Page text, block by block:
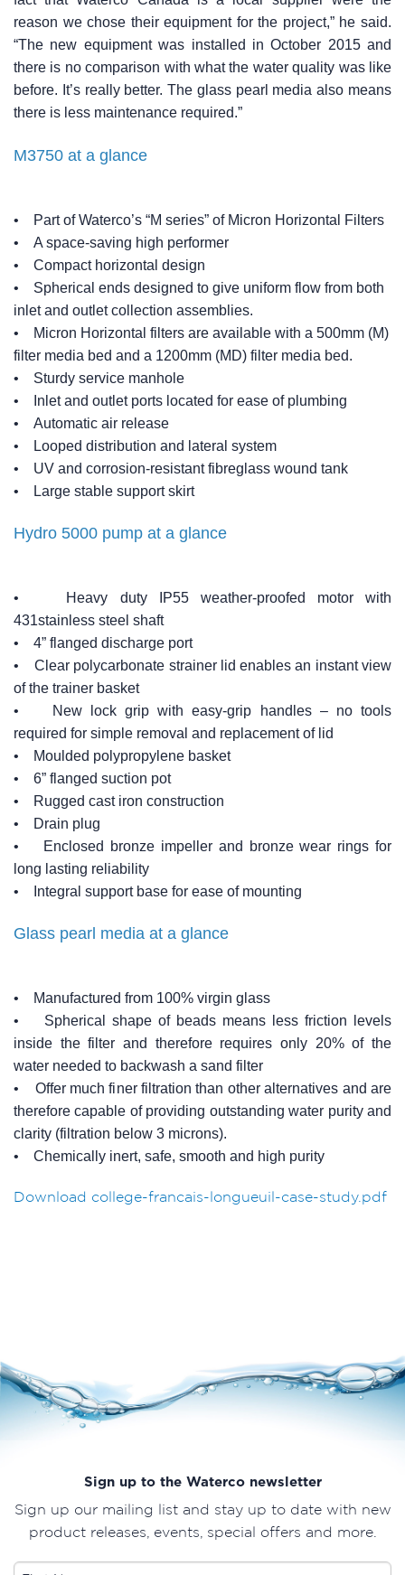
reason we chose their equipment for the project,” he said.
“The new equipment was installed in October 2015 and
there is no comparison with what the water quality was like
before. It’s really better. The glass pearl media also means
there is less maintenance required.”
M3750 at a glance
• Part of Waterco’s “M series” of Micron Horizontal Filters
• A space-saving high performer
• Compact horizontal design
• Spherical ends designed to give uniform flow from both
inlet and outlet collection assemblies.
• Micron Horizontal filters are available with a 500mm (M)
filter media bed and a 1200mm (MD) filter media bed.
• Sturdy service manhole
• Inlet and outlet ports located for ease of plumbing
• Automatic air release
• Looped distribution and lateral system
• UV and corrosion-resistant fibreglass wound tank
• Large stable support skirt
Hydro 5000 pump at a glance
• Heavy duty IP55 weather-proofed motor with
431stainless steel shaft
• 4” flanged discharge port
• Clear polycarbonate strainer lid enables an instant view
of the trainer basket
• New lock grip with easy-grip handles – no tools
required for simple removal and replacement of lid
• Moulded polypropylene basket
• 6” flanged suction pot
• Rugged cast iron construction
• Drain plug
• Enclosed bronze impeller and bronze wear rings for
long lasting reliability
• Integral support base for ease of mounting
Glass pearl media at a glance
• Manufactured from 100% virgin glass
• Spherical shape of beads means less friction levels
inside the filter and therefore requires only 20% of the
water needed to backwash a sand filter
• Offer much finer filtration than other alternatives and are
therefore capable of providing outstanding water purity and
clarity (filtration below 3 microns).
• Chemically inert, safe, smooth and high purity
Download college-francais-longueuil-case-study.pdf
Sign up to the Waterco newsletter
Sign up our mailing list and stay up to date with new
product releases, events, special offers and more.